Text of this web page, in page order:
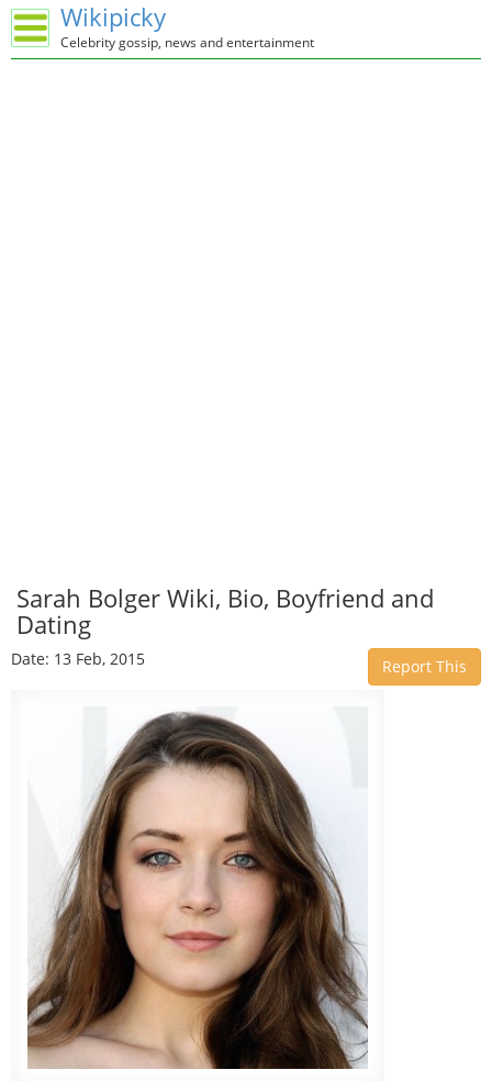
Wikipicky
Celebrity gossip, news and entertainment
Sarah Bolger Wiki, Bio, Boyfriend and
Dating
Date: 13 Feb, 2015 Report This